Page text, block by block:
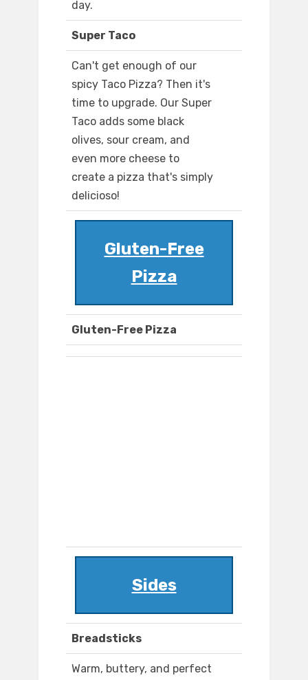
day.
Super Taco
Can't get enough of our
spicy Taco Pizza? Then it's
time to upgrade. Our Super
Taco adds some black
olives, sour cream, and
even more cheese to
create a pizza that's simply
delicioso!
Gluten-Free
Pizza
Gluten-Free Pizza
Sides
Breadsticks
Warm, buttery, and perfect